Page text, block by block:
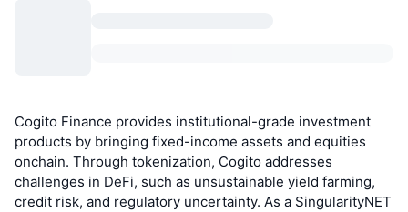
Cogito Finance provides institutional-grade investment
products by bringing fixed-income assets and equities
onchain. Through tokenization, Cogito addresses
challenges in DeFi, such as unsustainable yield farming,
credit risk, and regulatory uncertainty. As a SingularityNET